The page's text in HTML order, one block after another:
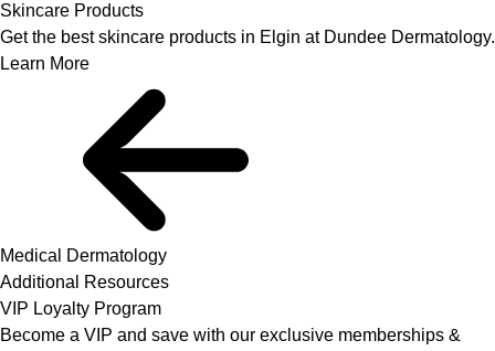
Skincare Products
Get the best skincare products in Elgin at Dundee Dermatology.
Learn More
Medical Dermatology
Additional Resources
VIP Loyalty Program
Become a VIP and save with our exclusive memberships &